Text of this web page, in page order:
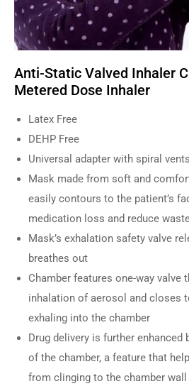
Anti-Static Valved Inhaler
Metered Dose Inhaler
Latex Free
DEHP Free
Universal adapter with spiral vents
Mask made from soft and
easily contours to the patient’s
medication loss and reduce
Mask’s exhalation safety valve
breathes out
Chamber features one-way valve
inhalation of aerosol and closes
exhaling into the chamber
Drug delivery is further
of the chamber, a feature that
from clinging to the chamber wall